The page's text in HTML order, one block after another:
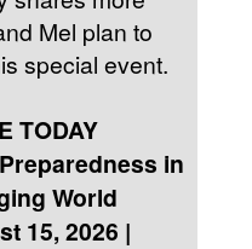
Mel plan to
special event.
TODAY
in
World
15, 2026 |